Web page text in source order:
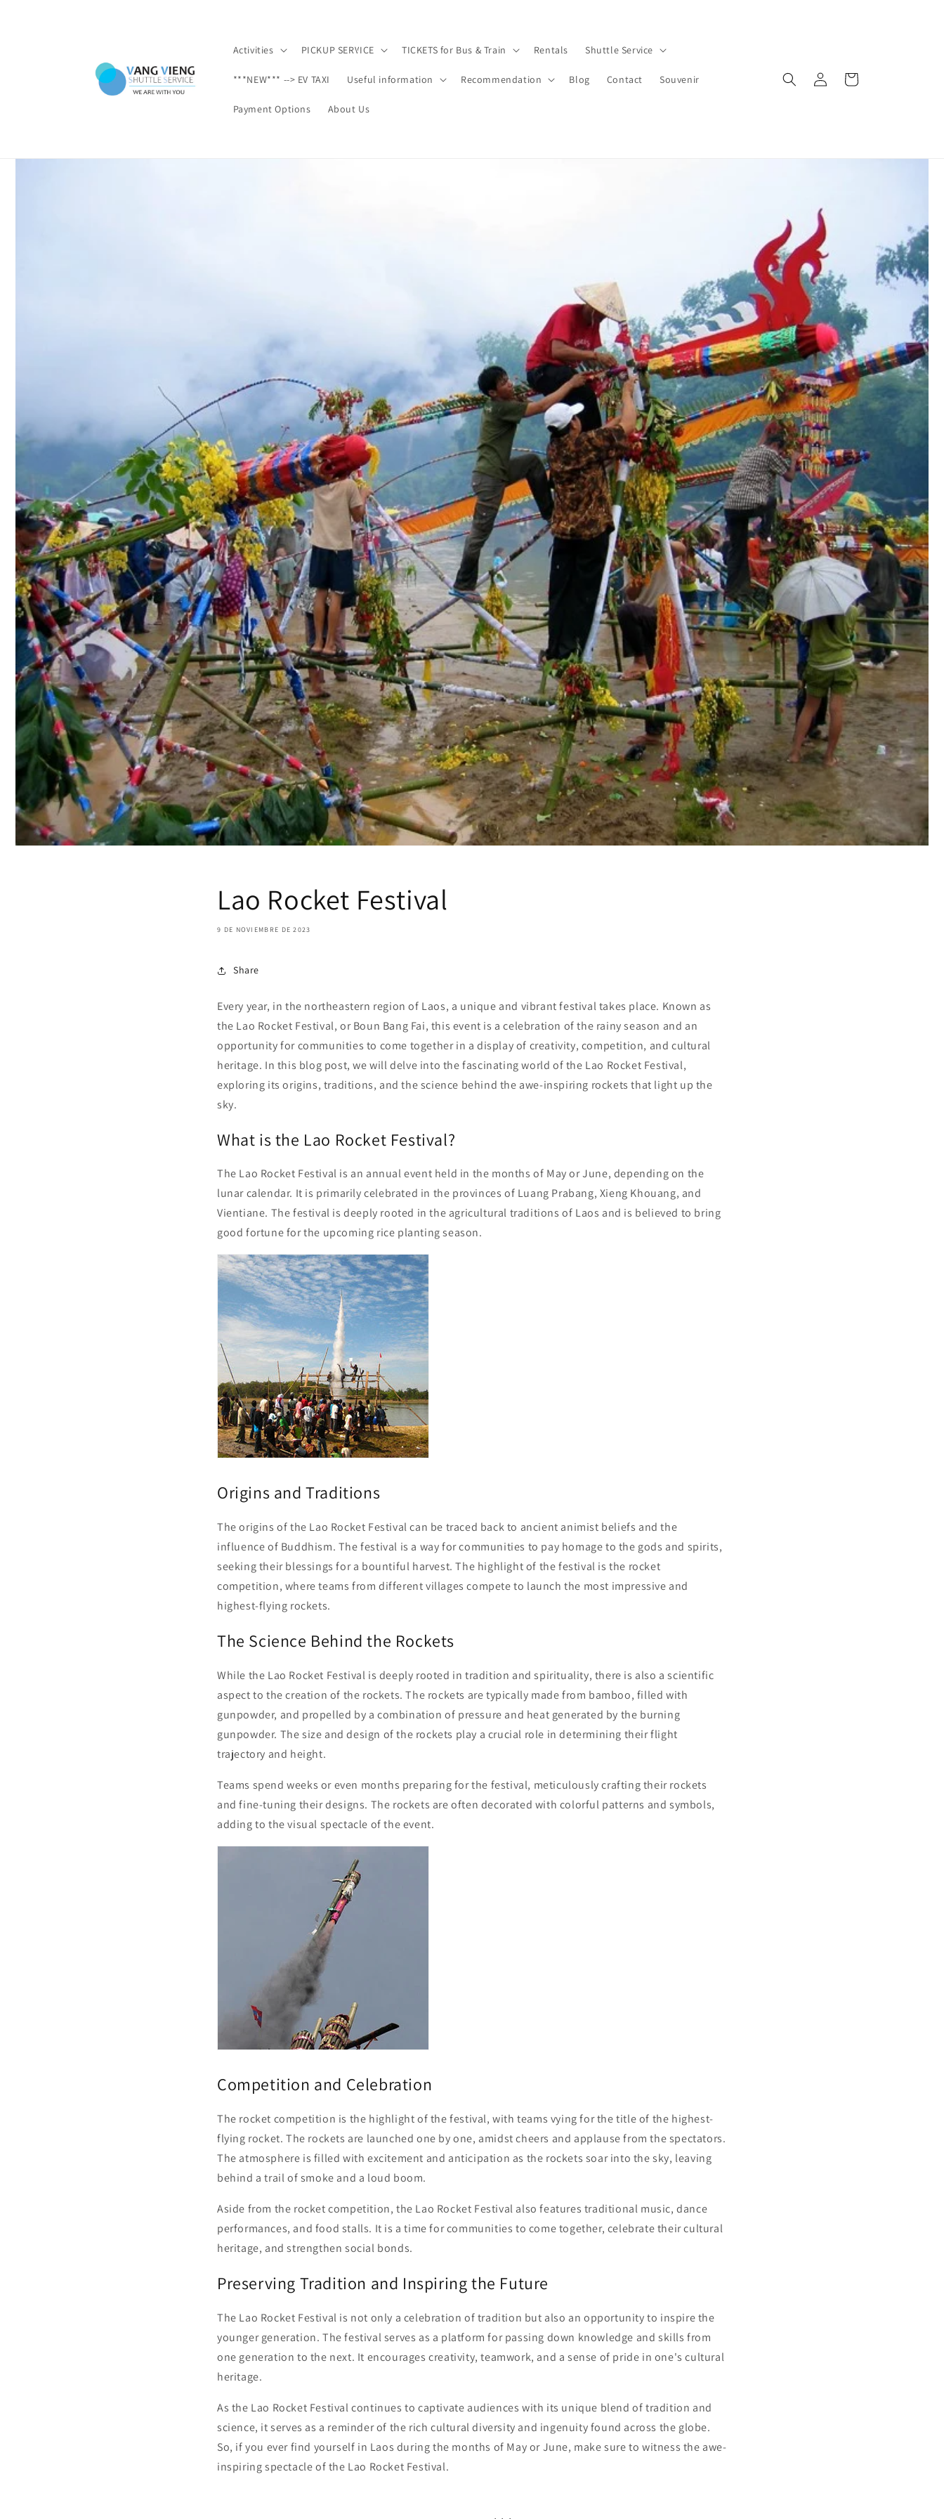
Activities PICKUP SERVICE TICKETS for Bus & Train Rentals Shuttle Service
***NEW*** --> EV TAXI Useful information Recommendation Blog Contact Souvenir
Payment Options About Us
sesión
Carrito
Lao Rocket Festival
9 DE NOVIEMBRE DE 2023
Share
Every year, in the northeastern region of Laos, a unique and vibrant festival takes place. Known as
the Lao Rocket Festival, or Boun Bang Fai, this event is a celebration of the rainy season and an
opportunity for communities to come together in a display of creativity, competition, and cultural
heritage. In this blog post, we will delve into the fascinating world of the Lao Rocket Festival,
exploring its origins, traditions, and the science behind the awe-inspiring rockets that light up the
sky.
What is the Lao Rocket Festival?
The Lao Rocket Festival is an annual event held in the months of May or June, depending on the
lunar calendar. It is primarily celebrated in the provinces of Luang Prabang, Xieng Khouang, and
Vientiane. The festival is deeply rooted in the agricultural traditions of Laos and is believed to bring
good fortune for the upcoming rice planting season.
Origins and Traditions
The origins of the Lao Rocket Festival can be traced back to ancient animist beliefs and the
influence of Buddhism. The festival is a way for communities to pay homage to the gods and spirits,
seeking their blessings for a bountiful harvest. The highlight of the festival is the rocket
competition, where teams from different villages compete to launch the most impressive and
highest-flying rockets.
The Science Behind the Rockets
While the Lao Rocket Festival is deeply rooted in tradition and spirituality, there is also a scientific
aspect to the creation of the rockets. The rockets are typically made from bamboo, filled with
gunpowder, and propelled by a combination of pressure and heat generated by the burning
gunpowder. The size and design of the rockets play a crucial role in determining their flight
trajectory and height.
Teams spend weeks or even months preparing for the festival, meticulously crafting their rockets
and fine-tuning their designs. The rockets are often decorated with colorful patterns and symbols,
adding to the visual spectacle of the event.
Competition and Celebration
The rocket competition is the highlight of the festival, with teams vying for the title of the highest-
flying rocket. The rockets are launched one by one, amidst cheers and applause from the spectators.
The atmosphere is filled with excitement and anticipation as the rockets soar into the sky, leaving
behind a trail of smoke and a loud boom.
Aside from the rocket competition, the Lao Rocket Festival also features traditional music, dance
performances, and food stalls. It is a time for communities to come together, celebrate their cultural
heritage, and strengthen social bonds.
Preserving Tradition and Inspiring the Future
The Lao Rocket Festival is not only a celebration of tradition but also an opportunity to inspire the
younger generation. The festival serves as a platform for passing down knowledge and skills from
one generation to the next. It encourages creativity, teamwork, and a sense of pride in one's cultural
heritage.
As the Lao Rocket Festival continues to captivate audiences with its unique blend of tradition and
science, it serves as a reminder of the rich cultural diversity and ingenuity found across the globe.
So, if you ever find yourself in Laos during the months of May or June, make sure to witness the awe-
inspiring spectacle of the Lao Rocket Festival.